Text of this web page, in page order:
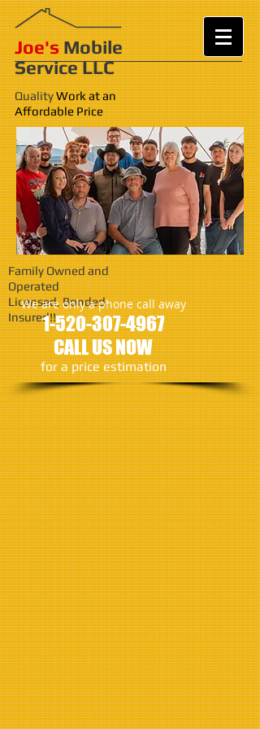
Joe'sMobile
Service LLC
QualityWork at an
Affordable Price
Family Owned and
Operated
Licensed, Bonded,
Insured!!
We are only a phone call away
1-520-307-4967
CALL US NOW
​for a price estimation